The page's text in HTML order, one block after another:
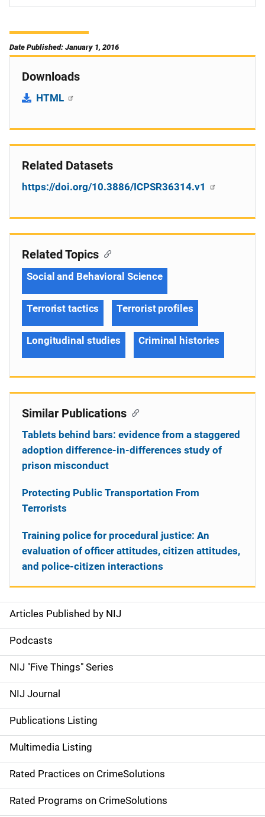
Date Published: January 1, 2016
Downloads
HTML
Related Datasets
https://doi.org/10.3886/ICPSR36314.v1
S
i
d
e
n
a
v
i
g
Articles Published by NIJ
Podcasts
NIJ "Five Things" Series
NIJ Journal
Publications Listing
Multimedia Listing
Rated Practices on CrimeSolutions
Rated Programs on CrimeSolutions
Related Topics
Social and Behavioral Science
Terrorist tactics Terrorist profiles
Longitudinal studies Criminal histories
Similar Publications
Tablets behind bars: evidence from a staggered
adoption difference-in-differences study of
prison misconduct
Protecting Public Transportation From
Terrorists
Training police for procedural justice: An
evaluation of officer attitudes, citizen attitudes,
and police-citizen interactions